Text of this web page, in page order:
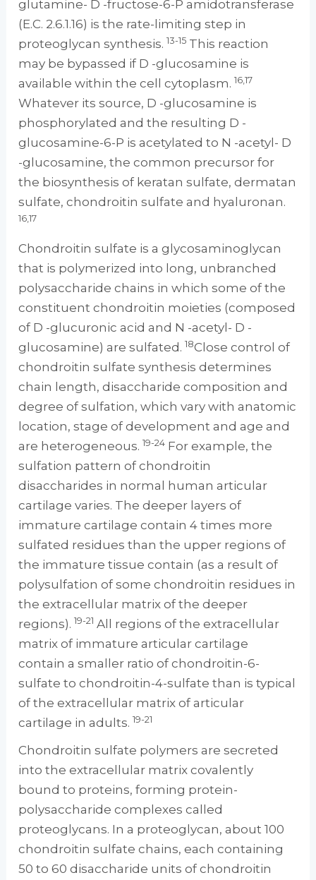
glutamine- D -fructose-6-P amidotransferase
(E.C. 2.6.1.16) is the rate-limiting step in
proteoglycan synthesis. 13-15 This reaction
may be bypassed if D -glucosamine is
available within the cell cytoplasm. 16,17
Whatever its source, D -glucosamine is
phosphorylated and the resulting D -
glucosamine-6-P is acetylated to N -acetyl- D
-glucosamine, the common precursor for
the biosynthesis of keratan sulfate, dermatan
sulfate, chondroitin sulfate and hyaluronan.
16,17
Chondroitin sulfate is a glycosaminoglycan
that is polymerized into long, unbranched
polysaccharide chains in which some of the
constituent chondroitin moieties (composed
of D -glucuronic acid and N -acetyl- D -
glucosamine) are sulfated. 18Close control of
chondroitin sulfate synthesis determines
chain length, disaccharide composition and
degree of sulfation, which vary with anatomic
location, stage of development and age and
are heterogeneous. 19-24 For example, the
sulfation pattern of chondroitin
disaccharides in normal human articular
cartilage varies. The deeper layers of
immature cartilage contain 4 times more
sulfated residues than the upper regions of
the immature tissue contain (as a result of
polysulfation of some chondroitin residues in
the extracellular matrix of the deeper
regions). 19-21 All regions of the extracellular
matrix of immature articular cartilage
contain a smaller ratio of chondroitin-6-
sulfate to chondroitin-4-sulfate than is typical
of the extracellular matrix of articular
cartilage in adults. 19-21
Chondroitin sulfate polymers are secreted
into the extracellular matrix covalently
bound to proteins, forming protein-
polysaccharide complexes called
proteoglycans. In a proteoglycan, about 100
chondroitin sulfate chains, each containing
50 to 60 disaccharide units of chondroitin